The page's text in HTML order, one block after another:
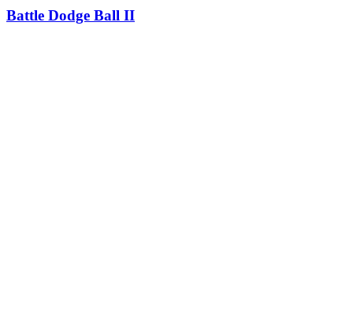
Battle Dodge Ball II